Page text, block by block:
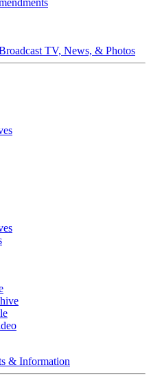
TV, News, & Photos
& Information